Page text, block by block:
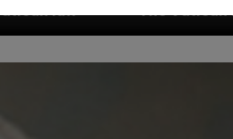
Discloses Its Financial